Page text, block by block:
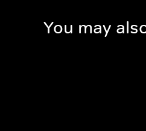
You may